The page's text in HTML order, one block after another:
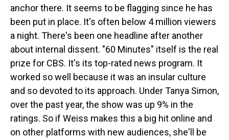
anchor there. It seems to be flagging since he has
been put in place. It's often below 4 million viewers
a night. There's been one headline after another
about internal dissent. "60 Minutes" itself is the real
prize for CBS. It's its top-rated news program. It
worked so well because it was an insular culture
and so devoted to its approach. Under Tanya Simon,
over the past year, the show was up 9% in the
ratings. So if Weiss makes this a big hit online and
on other platforms with new audiences, she'll be